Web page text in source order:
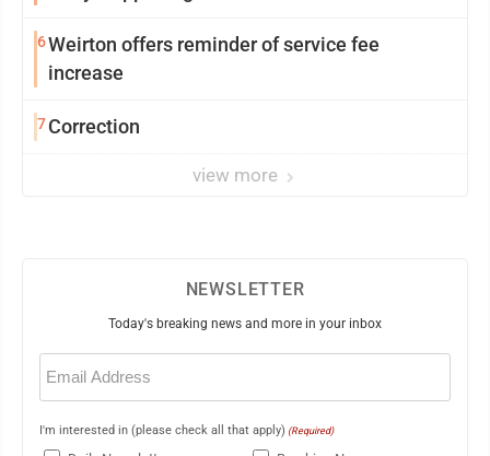
6Weirton offers reminder of service fee
increase
7Correction
view more
NEWSLETTER
Today's breaking news and more in your inbox
Email
(Required)
I'm interested in (please check all that apply) (Required)